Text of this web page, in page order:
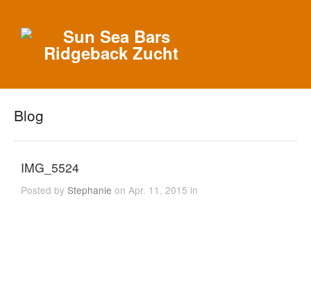
Blog
IMG_5524
Posted byStephanie on Apr. 11, 2015 in